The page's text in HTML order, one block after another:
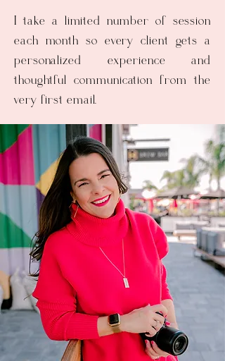
I take a limited number of session
each month so every client gets a
personalized experience and
thoughtful communication from the
very first email.